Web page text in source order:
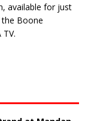
available for just
the Boone